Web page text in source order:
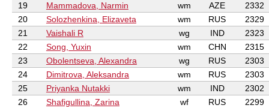
19
Mammadova, Narmin wm AZE
2332
20
Solozhenkina, Elizaveta wm RUS
2329
21
Vaishali R wg IND
2323
22
Song, Yuxin wm CHN
2315
23
Obolentseva, Alexandra wg RUS
2303
24
Dimitrova, Aleksandra wm RUS
2303
25
Priyanka Nutakki wm IND
2302
26
Shafigullina, Zarina wf RUS
2299